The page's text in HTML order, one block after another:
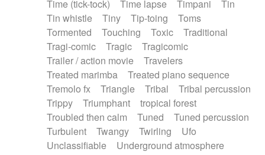
Time (tick-tock)
Time lapse Timpani
Tin
Tin whistle
Tiny Tip-toing
Toms
Tormented
Touching Toxic
Traditional
Tragi-comic
Tragic
Tragicomic
Trailer / action movie
Travelers
Treated marimba
Treated piano sequence
Tremolo fx
Triangle Tribal
Tribal percussion
Trippy
Triumphant
tropical forest
Troubled then calm
Tuned
Tuned percussion
Turbulent
Twangy Twirling
Ufo
Unclassifiable
Underground atmosphere